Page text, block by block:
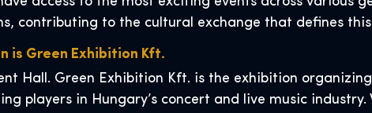
contributing to the cultural exchange that defines
is Green Exhibition Kft.
Hall. Green Exhibition Kft. is the exhibition
players in Hungary’s concert and live music